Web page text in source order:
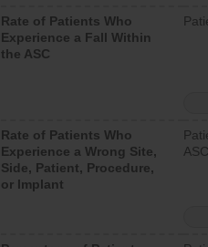
Rate of Patients Who
Experience a Fall Within
the ASC
Rate of Patients Who
Experience a Wrong Site,
Side, Patient, Procedure,
or Implant
ASC